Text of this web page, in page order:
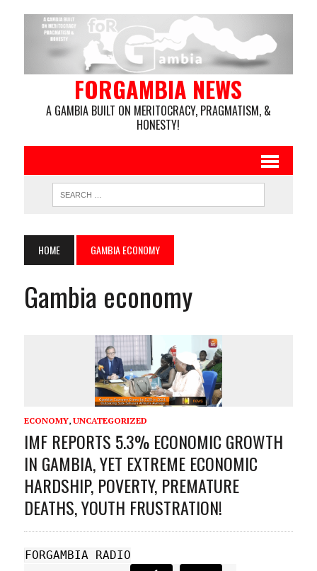
FORGAMBIA NEWS
A GAMBIA BUILT ON MERITOCRACY, PRAGMATISM, &
HONESTY!
HOME GAMBIA ECONOMY
Gambia economy
ECONOMY, UNCATEGORIZED
IMF REPORTS 5.3% ECONOMIC GROWTH
IN GAMBIA, YET EXTREME ECONOMIC
HARDSHIP, POVERTY, PREMATURE
DEATHS, YOUTH FRUSTRATION!
FORGAMBIA RADIO